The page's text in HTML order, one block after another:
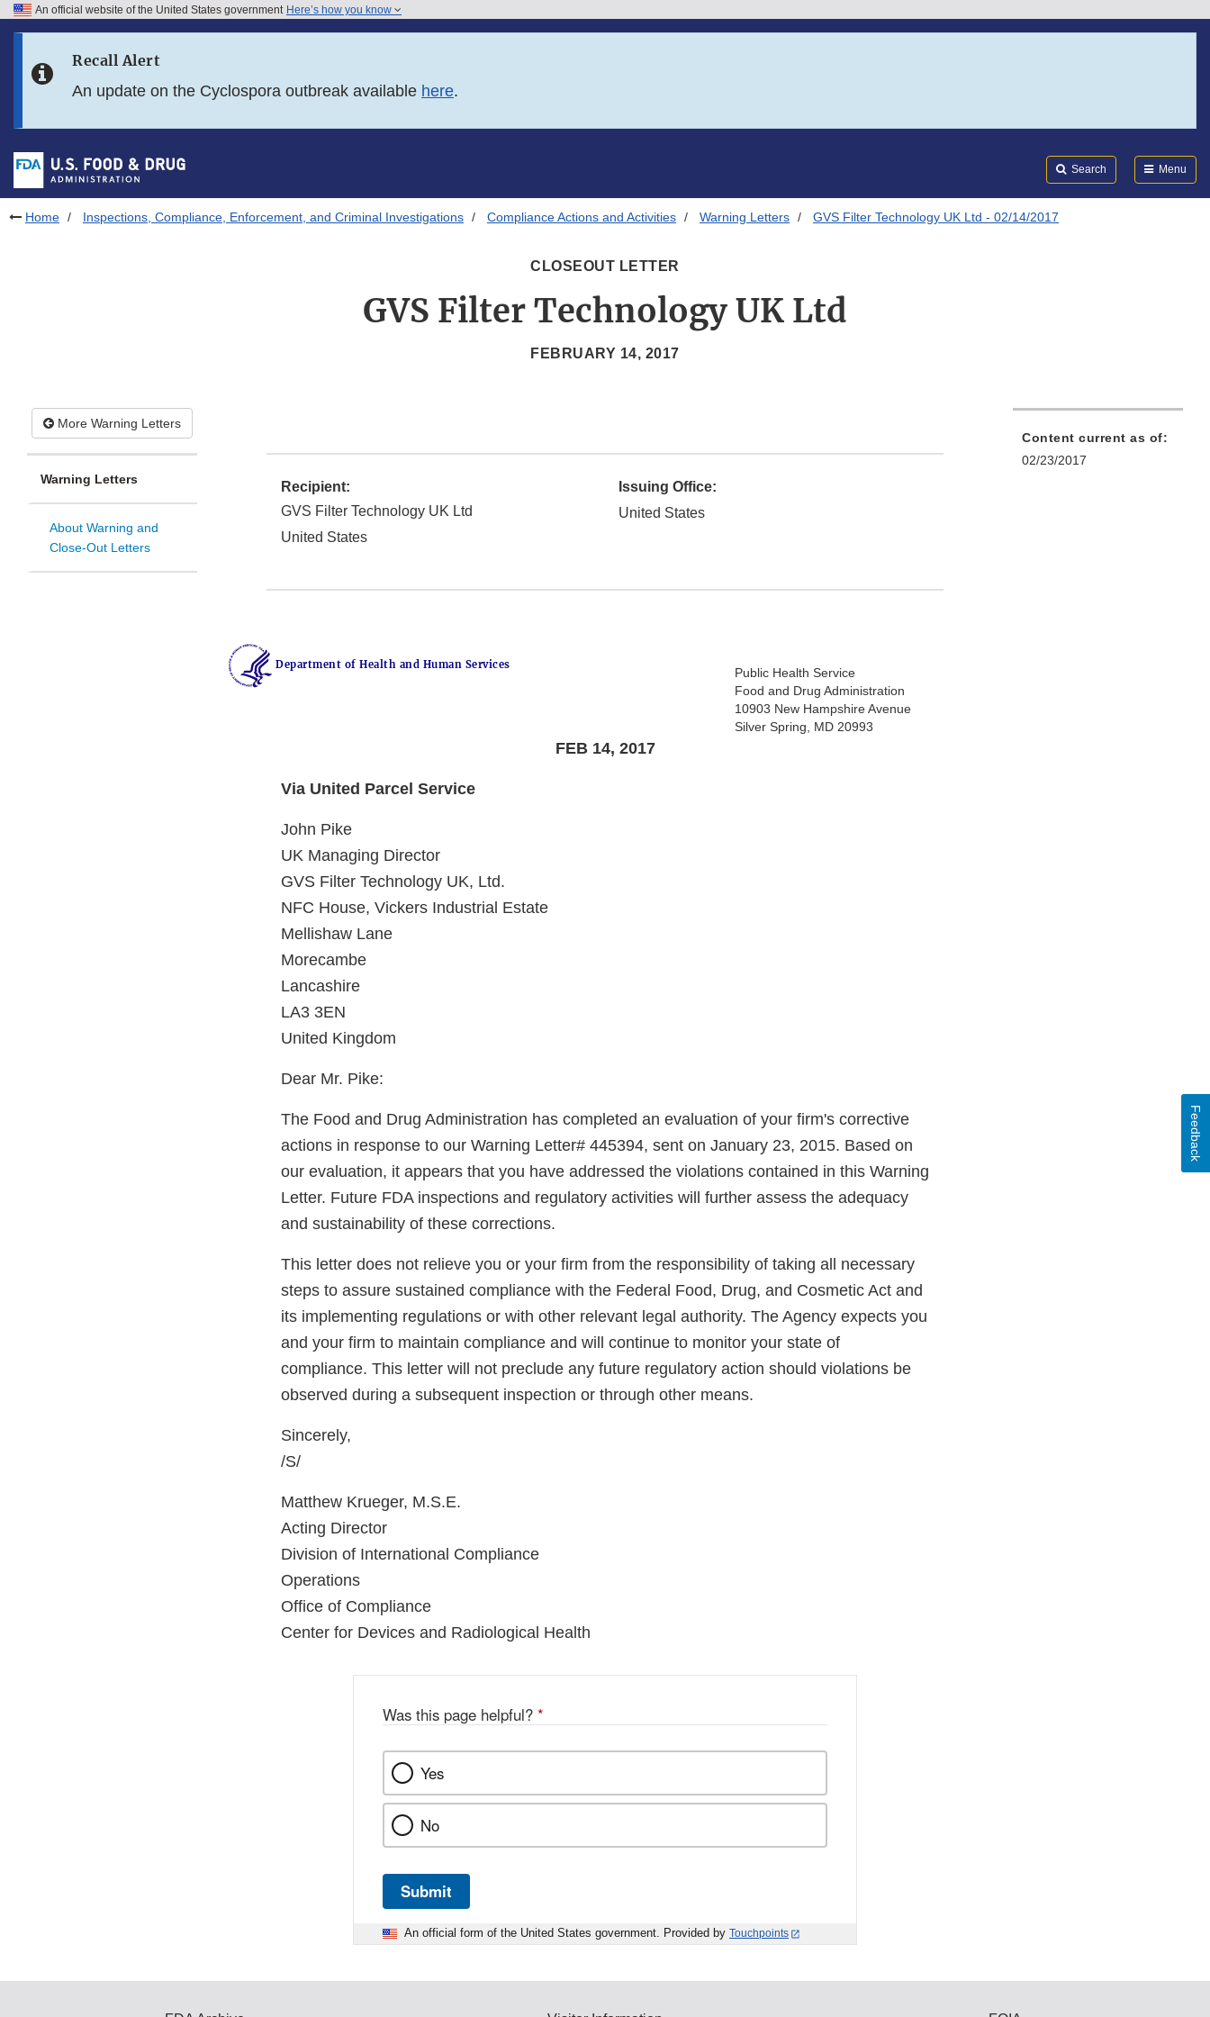
Skip to FDA Search
Skip to footer links
An official website of the United States government Here’s how you know
Recall Alert
An update on the Cyclospora outbreak available here.
Search Menu
Home Inspections, Compliance, Enforcement, and Criminal Investigations Compliance Actions and Activities Warning Letters GVS Filter Technology UK Ltd - 02/14/2017
CLOSEOUT LETTER
GVS Filter Technology UK Ltd
FEBRUARY 14, 2017
More Warning Letters
Warning Letters
About Warning and
Close-Out Letters
Recipient:
GVS Filter Technology UK Ltd
United States
Issuing Office:
United States
Department of Health and Human Services
Public Health Service
Food and Drug Administration
10903 New Hampshire Avenue
Silver Spring, MD 20993
FEB 14, 2017
Via United Parcel Service
John Pike
UK Managing Director
GVS Filter Technology UK, Ltd.
NFC House, Vickers Industrial Estate
Mellishaw Lane
Morecambe
Lancashire
LA3 3EN
United Kingdom
Dear Mr. Pike:
The Food and Drug Administration has completed an evaluation of your firm's corrective
actions in response to our Warning Letter# 445394, sent on January 23, 2015. Based on
our evaluation, it appears that you have addressed the violations contained in this Warning
Letter. Future FDA inspections and regulatory activities will further assess the adequacy
and sustainability of these corrections.
This letter does not relieve you or your firm from the responsibility of taking all necessary
steps to assure sustained compliance with the Federal Food, Drug, and Cosmetic Act and
its implementing regulations or with other relevant legal authority. The Agency expects you
and your firm to maintain compliance and will continue to monitor your state of
compliance. This letter will not preclude any future regulatory action should violations be
observed during a subsequent inspection or through other means.
Sincerely,
/S/
Matthew Krueger, M.S.E.
Acting Director
Division of International Compliance
Operations
Office of Compliance
Center for Devices and Radiological Health
Content current as of:
02/23/2017
Was this page helpful? *
Yes
No
Submit
An official form of the United States government. Provided by Touchpoints
Feedback